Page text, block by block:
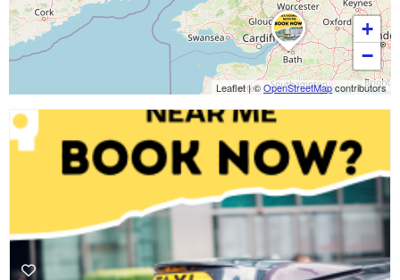
+
−
Leaflet|©OpenStreetMapcontributors